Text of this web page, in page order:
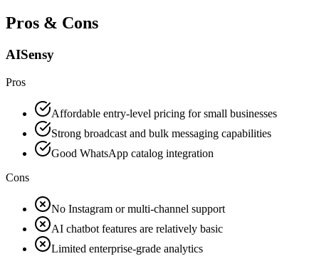
Pros & Cons
AISensy
Pros
Affordable entry-level pricing for small businesses
Strong broadcast and bulk messaging capabilities
Good WhatsApp catalog integration
Cons
No Instagram or multi-channel support
AI chatbot features are relatively basic
Limited enterprise-grade analytics